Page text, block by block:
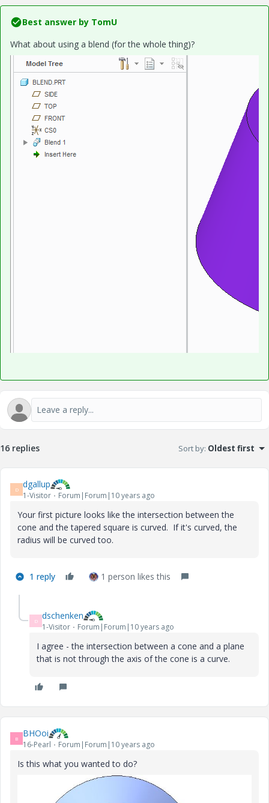
Best answer by TomU
What about using a blend (for the whole thing)?
16 replies Sort by: Oldest first
D dgallup
1-Visitor Forum|Forum|10 years ago
Your first picture looks like the intersection between the
cone and the tapered square is curved. If it's curved, the
radius will be curved too.
1 reply 1 person likes this
D dschenken
1-Visitor Forum|Forum|10 years ago
I agree - the intersection between a cone and a plane
that is not through the axis of the cone is a curve.
B BHOoi
16-Pearl Forum|Forum|10 years ago
Is this what you wanted to do?